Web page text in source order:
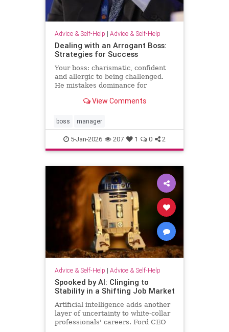
Advice & Self-Help | Advice & Self-Help
Dealing with an Arrogant Boss:
Strategies for Success
Your boss: charismatic, confident
and allergic to being challenged.
He mistakes dominance for
disrespect. The hardest part of
way it …
View Comments
boss manager
5-Jan-2026 207 1 0 2
Advice & Self-Help | Advice & Self-Help
Spooked by AI: Clinging to
Stability in a Shifting Job Market
Artificial intelligence adds another
layer of uncertainty to white-collar
professionals' careers. Ford CEO